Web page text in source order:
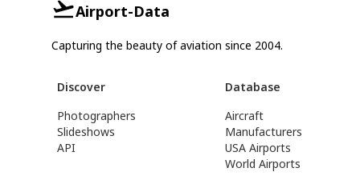
Airport-Data
Capturing the beauty of aviation since 2004.
Discover
Photographers
Slideshows
API
Database
Aircraft
Manufacturers
USA Airports
World Airports